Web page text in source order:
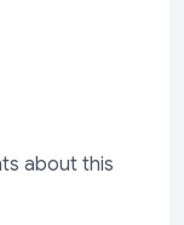
about this